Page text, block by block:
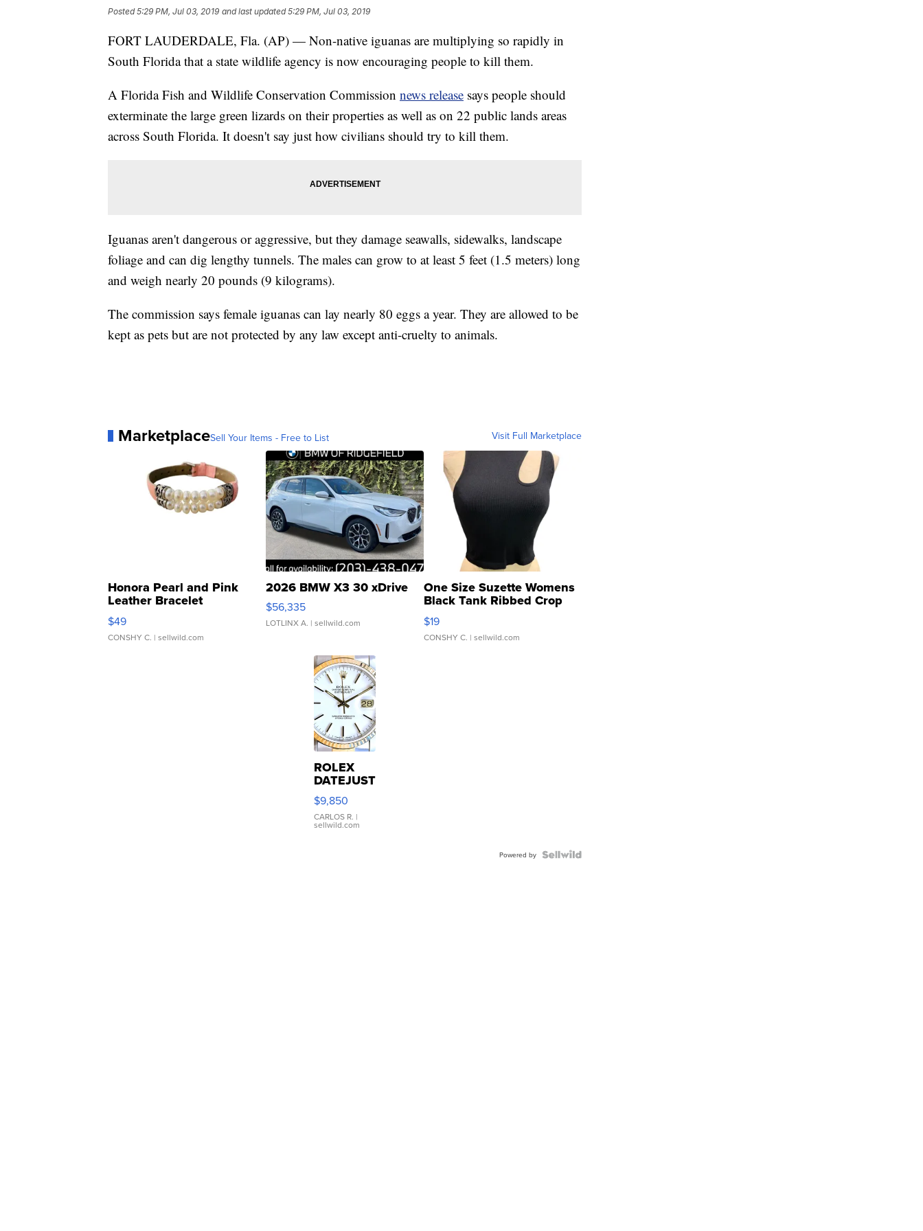
Posted5:29 PM, Jul 03, 2019 and last updated 5:29 PM, Jul 03, 2019
FORT LAUDERDALE, Fla. (AP) — Non-native iguanas are multiplying so rapidly in
South Florida that a state wildlife agency is now encouraging people to kill them.
A Florida Fish and Wildlife Conservation Commission news release says people should
exterminate the large green lizards on their properties as well as on 22 public lands areas
across South Florida. It doesn't say just how civilians should try to kill them.
Iguanas aren't dangerous or aggressive, but they damage seawalls, sidewalks, landscape
foliage and can dig lengthy tunnels. The males can grow to at least 5 feet (1.5 meters) long
and weigh nearly 20 pounds (9 kilograms).
The commission says female iguanas can lay nearly 80 eggs a year. They are allowed to be
kept as pets but are not protected by any law except anti-cruelty to animals.
MarketplaceSell Your Items - Free to List Visit Full Marketplace
Honora Pearl and Pink
Leather Bracelet
Adjustable Buckle Clo...
$49
CONSHY C. | sellwild.com
2026 BMW X3 30 xDrive
$56,335
LOTLINX A. | sellwild.com
One Size Suzette Womens
Black Tank Ribbed Crop
Asymmetrical ...
$19
CONSHY C. | sellwild.com
ROLEX
DATEJUST
16233
WHITE
DIAL
FLUTED
$9,850
CARLOS R. |
sellwild.com
Powered by